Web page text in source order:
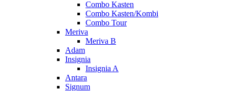
Combo Kasten
Combo Kasten/Kombi
Combo Tour
Meriva
Meriva B
Adam
Insignia
Insignia A
Antara
Signum